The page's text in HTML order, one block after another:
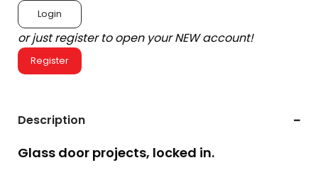
Login
or just register to open your NEW account!
Register
Description
Glass door projects, locked in.